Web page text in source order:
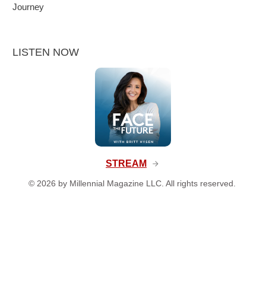
Journey
LISTEN NOW
STREAM
© 2026 by Millennial Magazine LLC. All rights reserved.